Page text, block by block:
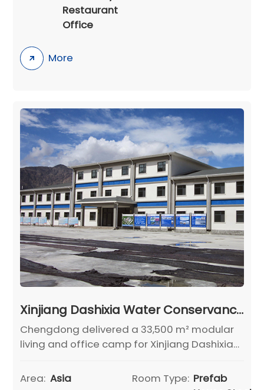
Restaurant
Office
More
Xinjiang Dashixia Water Conservancy Project Camp
Chengdong delivered a 33,500 m² modular
living and office camp for Xinjiang Dashixia
comfort, and durability.
Area: Asia Room Type: Prefab